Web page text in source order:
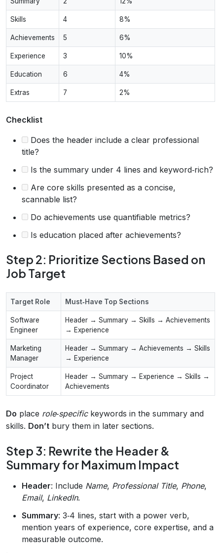
Skills 4 8%
Achievements 5 6%
Experience 3 10%
Education 6 4%
Extras 7 2%
Checklist
Does the header include a clear professional
title?
Is the summary under 4 lines and keyword‑rich?
Are core skills presented as a concise,
scannable list?
Do achievements use quantifiable metrics?
Is education placed after achievements?
Step 2: Prioritize Sections Based on
Job Target
Target Role Must‑Have Top Sections
Software
Engineer
Header → Summary → Skills → Achievements
→ Experience
Marketing
Manager
Header → Summary → Achievements → Skills
→ Experience
Project
Coordinator
Header → Summary → Experience → Skills →
Achievements
Do place role‑specifickeywords in the summary and
skills. Don’t bury them in later sections.
Step 3: Rewrite the Header &
Summary for Maximum Impact
Header: Include Name, Professional Title, Phone,
Email, LinkedIn.
Summary: 3‑4 lines, start with a power verb,
mention years of experience, core expertise, and a
measurable outcome.